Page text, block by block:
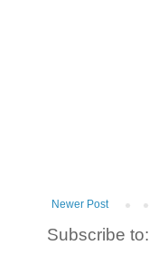
Newer Post
Subscribe to: